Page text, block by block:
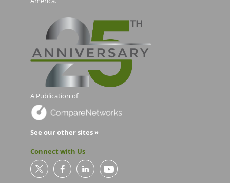
A Publication of
See our other sites »
Connect with Us